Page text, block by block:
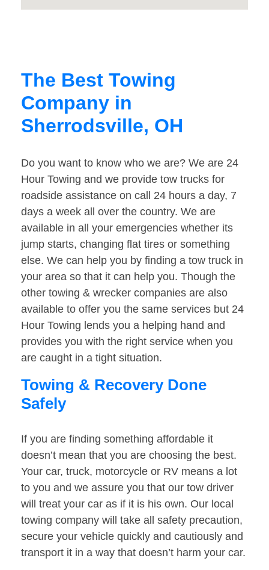
The Best Towing
Company in
Sherrodsville, OH
Do you want to know who we are? We are 24
Hour Towing and we provide tow trucks for
roadside assistance on call 24 hours a day, 7
days a week all over the country. We are
available in all your emergencies whether its
jump starts, changing flat tires or something
else. We can help you by finding a tow truck in
your area so that it can help you. Though the
other towing & wrecker companies are also
available to offer you the same services but 24
Hour Towing lends you a helping hand and
provides you with the right service when you
are caught in a tight situation.
Towing & Recovery Done
Safely
If you are finding something affordable it
doesn’t mean that you are choosing the best.
Your car, truck, motorcycle or RV means a lot
to you and we assure you that our tow driver
will treat your car as if it is his own. Our local
towing company will take all safety precaution,
secure your vehicle quickly and cautiously and
transport it in a way that doesn’t harm your car.